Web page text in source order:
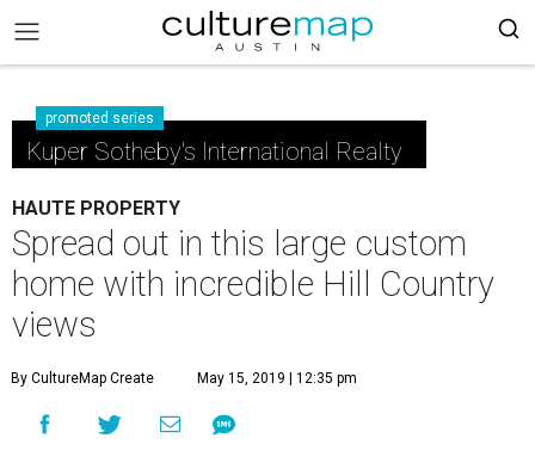
promoted series
Kuper Sotheby's International Realty
HAUTE PROPERTY
Spread out in this large custom
home with incredible Hill Country
views
By CultureMap Create May 15, 2019 | 12:35 pm